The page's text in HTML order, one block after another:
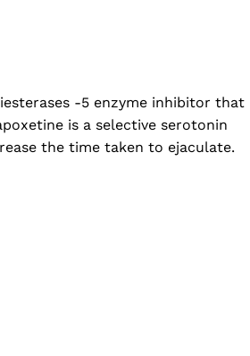
-5 enzyme inhibitor that
is a selective serotonin
the time taken to ejaculate.